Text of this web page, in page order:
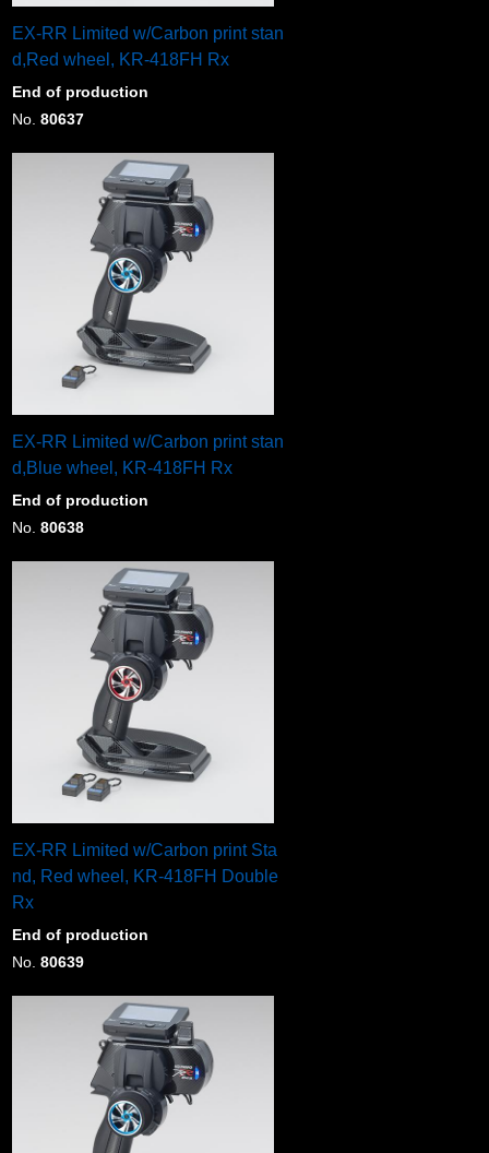
EX-RR Limited w/Carbon print stan
d,Red wheel, KR-418FH Rx
End of production
No. 80637
EX-RR Limited w/Carbon print stan
d,Blue wheel, KR-418FH Rx
End of production
No. 80638
EX-RR Limited w/Carbon print Sta
nd, Red wheel, KR-418FH Double
Rx
End of production
No. 80639